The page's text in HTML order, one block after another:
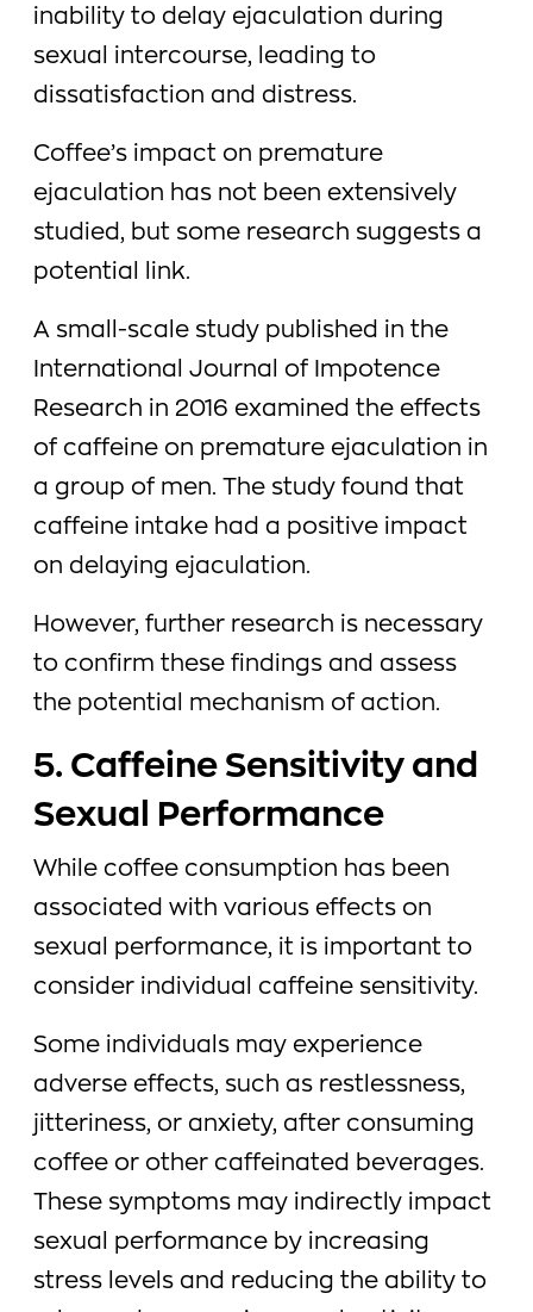
inability to delay ejaculation during
sexual intercourse, leading to
dissatisfaction and distress.
Coffee’s impact on premature
ejaculation has not been extensively
studied, but some research suggests a
potential link.
A small-scale study published in the
International Journal of Impotence
Research in 2016 examined the effects
of caffeine on premature ejaculation in
a group of men. The study found that
caffeine intake had a positive impact
on delaying ejaculation.
However, further research is necessary
to confirm these findings and assess
the potential mechanism of action.
5. Caffeine Sensitivity and
Sexual Performance
While coffee consumption has been
associated with various effects on
sexual performance, it is important to
consider individual caffeine sensitivity.
Some individuals may experience
adverse effects, such as restlessness,
jitteriness, or anxiety, after consuming
coffee or other caffeinated beverages.
These symptoms may indirectly impact
sexual performance by increasing
stress levels and reducing the ability to